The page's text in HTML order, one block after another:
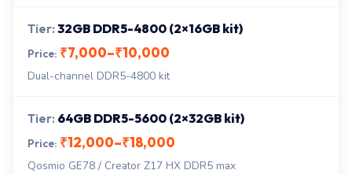
32GB DDR5-4800 (2×16GB kit)
₹7,000–₹10,000
Dual-channel DDR5-4800 kit
64GB DDR5-5600 (2×32GB kit)
₹12,000–₹18,000
Qosmio GE78 / Creator Z17 HX DDR5 max